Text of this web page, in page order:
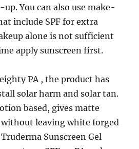
You can also use make-
include SPF for extra
alone is not sufficient
apply sunscreen first.
PA , the product has
solar harm and solar tan.
based, gives matte
leaving white forged
Sunscreen Gel